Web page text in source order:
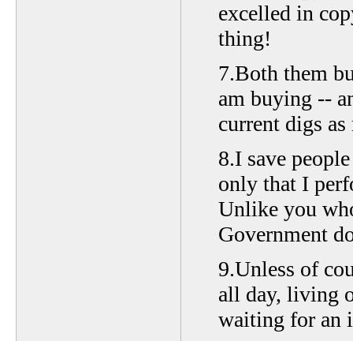
excelled in
thing!
7.Both them
am buying --
current digs
8.I save
only that I
Unlike you
Government
9.Unless of
all day, living
waiting for an